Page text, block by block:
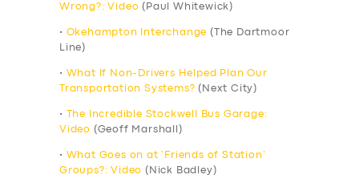
Wrong?: Video (Paul Whitewick)
• Okehampton Interchange (The Dartmoor
Line)
•
What If Non-Drivers Helped Plan Our
Transportation Systems? (Next City)
•
The Incredible Stockwell Bus Garage:
Video (Geoff Marshall)
•
What Goes on at ‘Friends of Station’
Groups?: Video (Nick Badley)